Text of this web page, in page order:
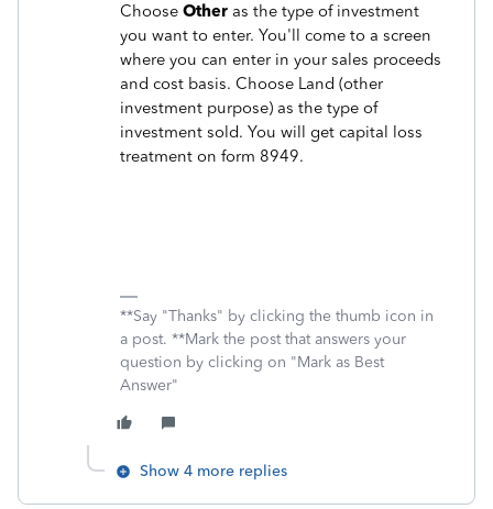
Choose Other as the type of investment
you want to enter. You'll come to a screen
where you can enter in your sales proceeds
and cost basis. Choose Land (other
investment purpose) as the type of
investment sold. You will get capital loss
treatment on form 8949.
**Say "Thanks" by clicking the thumb icon in
a post. **Mark the post that answers your
question by clicking on "Mark as Best
Answer"
Show 4 more replies